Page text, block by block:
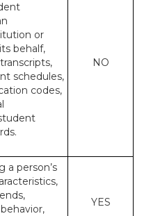
or
behalf,
schedules,
codes,
NO
a person’s
YES